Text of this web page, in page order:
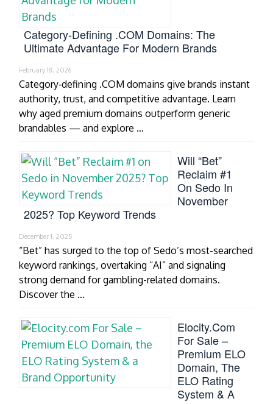
Category‑Defining .COM Domains: The
Ultimate Advantage For Modern Brands
February 18, 2026
Category‑defining .COM domains give brands instant
authority, trust, and competitive advantage. Learn
why aged premium domains outperform generic
brandables — and explore …
Will “Bet”
Reclaim #1
On Sedo In
November
2025? Top Keyword Trends
December 1, 2025
“Bet” has surged to the top of Sedo’s most-searched
keyword rankings, overtaking “AI” and signaling
strong demand for gambling-related domains.
Discover the …
Elocity.com
For Sale –
Premium ELO
Domain, The
ELO Rating
System & A